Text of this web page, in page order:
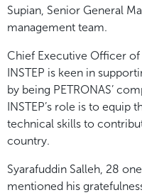
Supian, Senior General
management team.
Chief Executive Officer of
INSTEP is keen in
by being PETRONAS’
INSTEP’s role is to equip
technical skills to
country.
Syarafuddin Salleh, 28
mentioned his